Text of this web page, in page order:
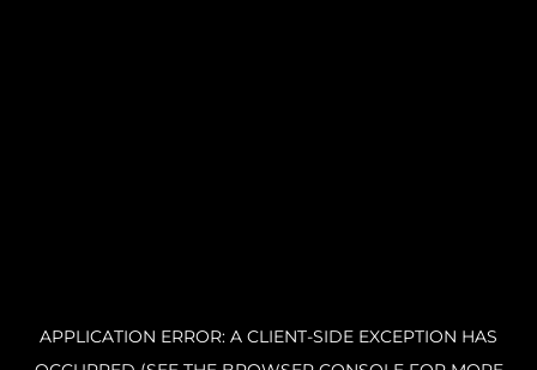
APPLICATION ERROR: A CLIENT-SIDE EXCEPTION HAS